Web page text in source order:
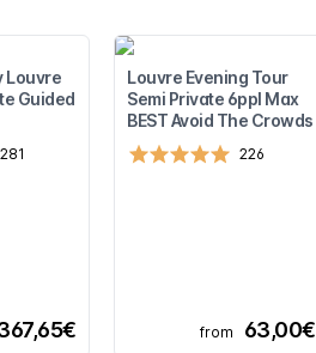
Louvre
Guided
281
Louvre Evening Tour
Semi Private 6ppl Max
BEST Avoid The Crowds
226
from 63,00€